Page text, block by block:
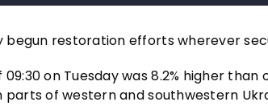
begun restoration efforts wherever
on Tuesday was 8.2% higher
of western and southwestern